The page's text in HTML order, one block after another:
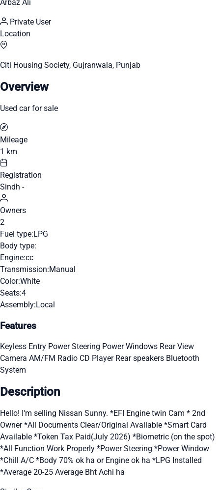
Arbaz Ali
Private User
Location
Citi Housing Society, Gujranwala, Punjab
Overview
Used car for sale
Mileage
1 km
Registration
Sindh -
Owners
2
Fuel type:LPG
Body type:
Engine:cc
Transmission:Manual
Color:White
Seats:4
Assembly:Local
Features
Keyless Entry Power Steering Power Windows Rear View
Camera AM/FM Radio CD Player Rear speakers Bluetooth
System
Description
Hello! I'm selling Nissan Sunny. *EFI Engine twin Cam * 2nd
Owner *All Documents Clear/Original Available *Smart Card
Available *Token Tax Paid(July 2026) *Biometric (on the spot)
*All Function Work Properly *Power Steering *Power Window
*Chill A/C *Body 70% ok ha or Engine ok ha *LPG Installed
*Average 20-25 Average Bht Achi ha